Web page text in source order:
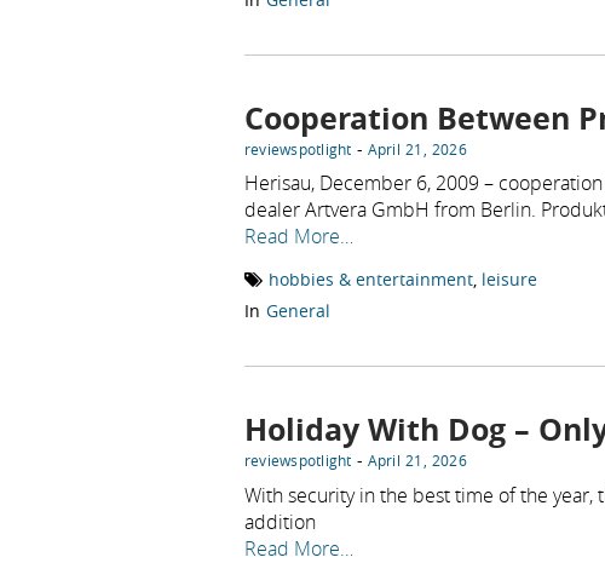
Cooperation Between
reviewspotlight - April 21, 2026
Herisau, December 6, 2009 –
dealer Artvera GmbH from Berlin.
Read More…
hobbies & entertainment, leisure
In General
Holiday With Dog –
reviewspotlight - April 21, 2026
With security in the best time of the
addition
Read More…